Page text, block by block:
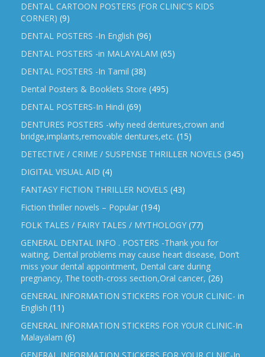
DENTAL CARTOON POSTERS (FOR CLINIC'S KIDS
CORNER) (9)
DENTAL POSTERS -In English (96)
DENTAL POSTERS -in MALAYALAM (65)
DENTAL POSTERS -In Tamil (38)
Dental Posters & Booklets Store (495)
DENTAL POSTERS-In Hindi (69)
DENTURES POSTERS -why need dentures,crown and
bridge,implants,removable dentures,etc. (15)
DETECTIVE / CRIME / SUSPENSE THRILLER NOVELS (345)
DIGITAL VISUAL AID (4)
FANTASY FICTION THRILLER NOVELS (43)
Fiction thriller novels – Popular (194)
FOLK TALES / FAIRY TALES / MYTHOLOGY (77)
GENERAL DENTAL INFO . POSTERS -Thank you for
waiting, Dental problems may cause heart disease, Don’t
miss your dental appointment, Dental care during
pregnancy, The tooth-cross section,Oral cancer, (26)
GENERAL INFORMATION STICKERS FOR YOUR CLINIC- in
English (11)
GENERAL INFORMATION STICKERS FOR YOUR CLINIC-In
Malayalam (6)